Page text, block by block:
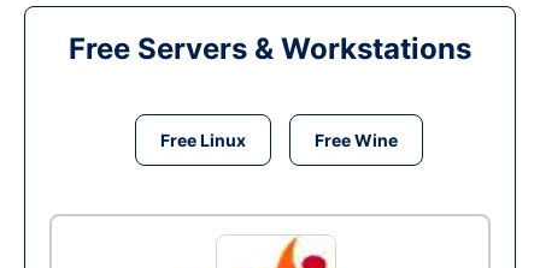
Free Servers & Workstations
Free Linux Free Wine